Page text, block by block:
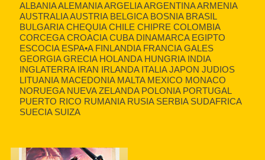
ALBANIA ALEMANIA ARGELIA ARGENTINA ARMENIA
AUSTRALIA AUSTRIA BELGICA BOSNIA BRASIL
BULGARIA CHEQUIA CHILE CHIPRE COLOMBIA
CORCEGA CROACIA CUBA DINAMARCA EGIPTO
ESCOCIA ESPA•A FINLANDIA FRANCIA GALES
GEORGIA GRECIA HOLANDA HUNGRIA INDIA
INGLATERRA IRAN IRLANDA ITALIA JAPON JUDIOS
LITUANIA MACEDONIA MALTA MEXICO MONACO
NORUEGA NUEVA ZELANDA POLONIA PORTUGAL
PUERTO RICO RUMANIA RUSIA SERBIA SUDAFRICA
SUECIA SUIZA